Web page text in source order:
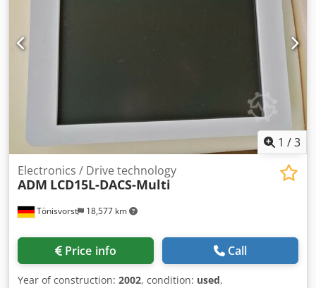
1 /3
Tönisvorst 18,577 km
Electronics / Drive technology
ADM LCD15L-DACS-Multi
Price info Call
Year of construction: 2002, condition: used,